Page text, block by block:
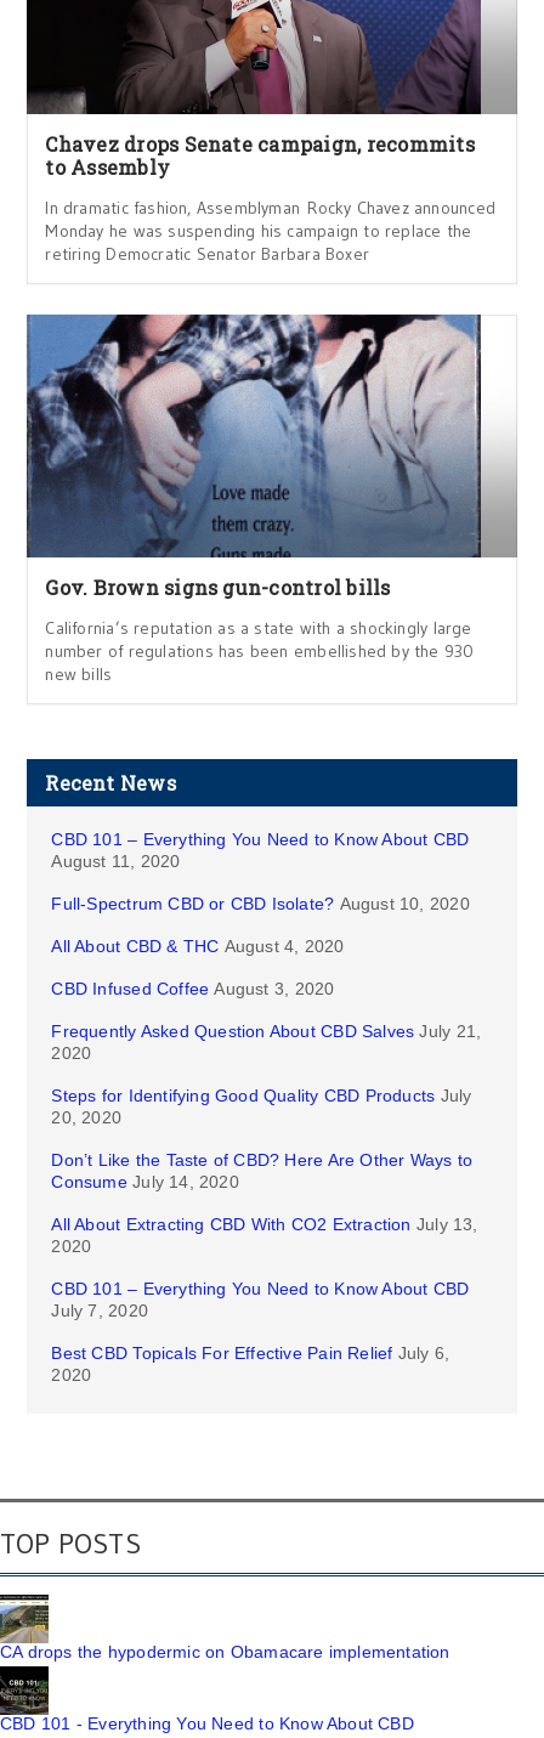
Chavez drops Senate campaign, recommits
to Assembly
In dramatic fashion, Assemblyman Rocky Chavez announced
Monday he was suspending his campaign to replace the
retiring Democratic Senator Barbara Boxer
Gov. Brown signs gun-control bills
California’s reputation as a state with a shockingly large
number of regulations has been embellished by the 930
new bills
Recent News
CBD 101 – Everything You Need to Know About CBD
August 11, 2020
Full-Spectrum CBD or CBD Isolate? August 10, 2020
All About CBD & THC August 4, 2020
CBD Infused Coffee August 3, 2020
Frequently Asked Question About CBD Salves July 21,
2020
Steps for Identifying Good Quality CBD Products July
20, 2020
Don’t Like the Taste of CBD? Here Are Other Ways to
Consume July 14, 2020
All About Extracting CBD With CO2 Extraction July 13,
2020
CBD 101 – Everything You Need to Know About CBD
July 7, 2020
Best CBD Topicals For Effective Pain Relief July 6,
2020
TOP POSTS
CA drops the hypodermic on Obamacare implementation
CBD 101 - Everything You Need to Know About CBD